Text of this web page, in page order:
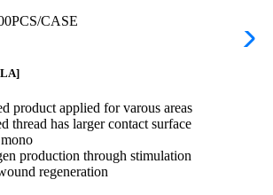
CASE
product applied for varous areas
thread has larger contact surface
production through stimulation
regeneration